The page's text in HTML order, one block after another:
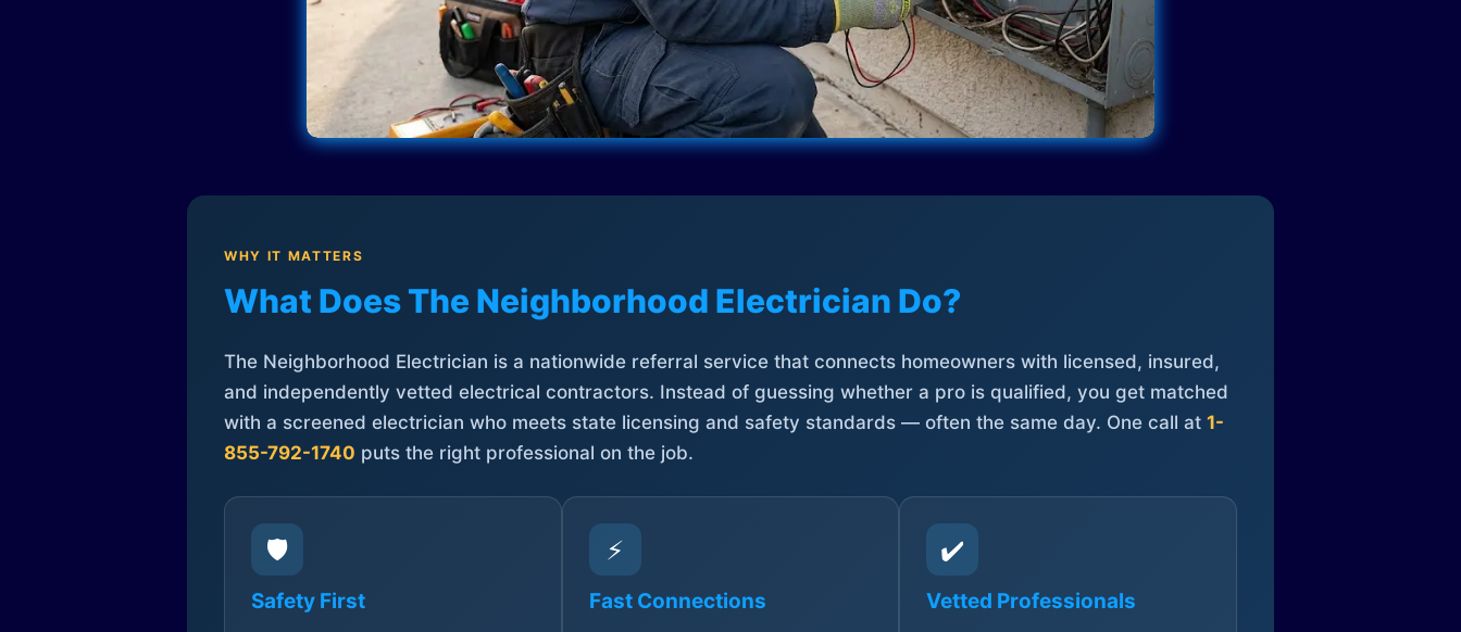
WHY IT MATTERS
What Does The Neighborhood Electrician Do?
The Neighborhood Electrician is a nationwide referral service that connects homeowners with licensed, insured,
and independently vetted electrical contractors. Instead of guessing whether a pro is qualified, you get matched
with a screened electrician who meets state licensing and safety standards — often the same day. One call at 1-
855-792-1740 puts the right professional on the job.
🛡️
Safety First
⚡
Fast Connections
✔️
Vetted Professionals